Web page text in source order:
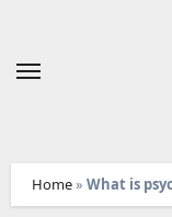
Home» What is